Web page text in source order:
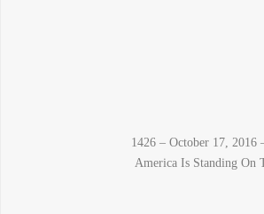
1426 – October 17, 2016
America Is Standing